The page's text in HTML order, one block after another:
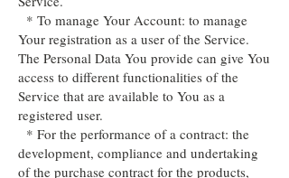
* To manage Your Account: to manage
Your registration as a user of the Service.
The Personal Data You provide can give You
access to different functionalities of the
Service that are available to You as a
registered user.
* For the performance of a contract: the
development, compliance and undertaking
of the purchase contract for the products,